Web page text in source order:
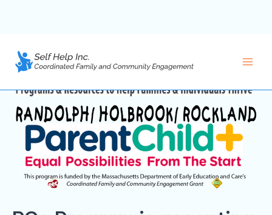
content